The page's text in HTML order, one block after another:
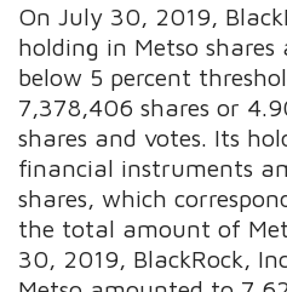
On July 30, 2019,
holding in Metso
below 5 percent
7,378,406 shares or
shares and votes. Its
financial instruments
shares, which
the total amount of
30, 2019, BlackRock,